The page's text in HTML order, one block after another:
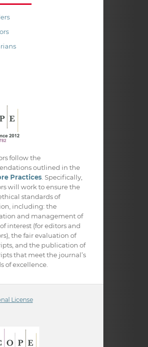
follow the
outlined in the
Practices . Specifically,
will work to ensure the
standards of
including: the
and management of
interest (for editors and
the fair evaluation of
and the publication of
that meet the journal’s
of excellence.
License